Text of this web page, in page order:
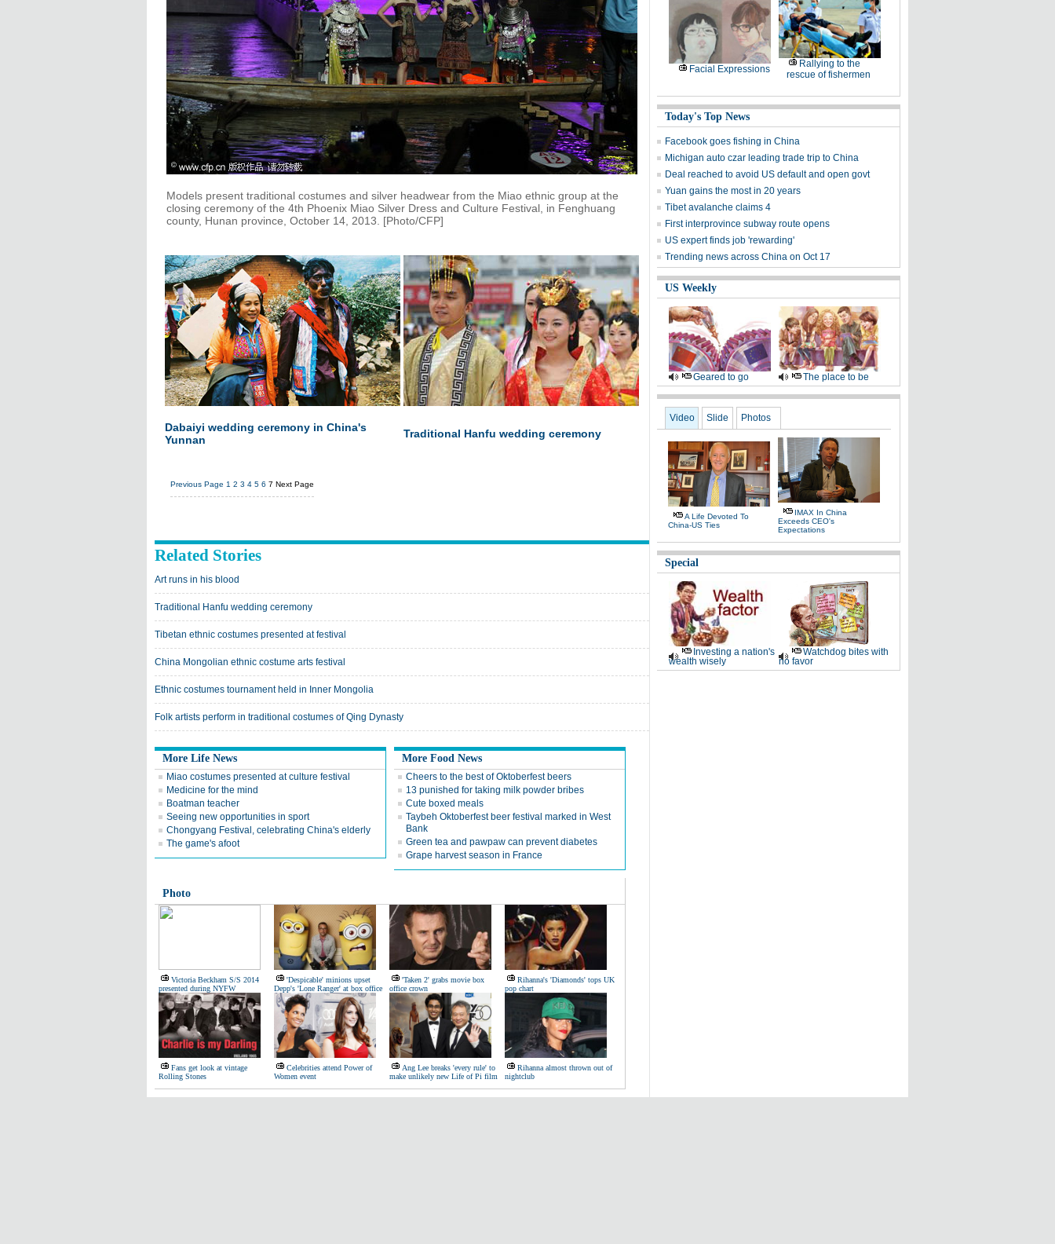
Models present traditional costumes and silver headwear from the Miao ethnic group at the
closing ceremony of the 4th Phoenix Miao Silver Dress and Culture Festival, in Fenghuang
county, Hunan province, October 14, 2013. [Photo/CFP]
Dabaiyi wedding ceremony in China's
Yunnan
Traditional Hanfu wedding ceremony
Previous Page 1 2 3 4 5 6 7 Next Page
Related Stories
Art runs in his blood
Traditional Hanfu wedding ceremony
Tibetan ethnic costumes presented at festival
China Mongolian ethnic costume arts festival
Ethnic costumes tournament held in Inner Mongolia
Folk artists perform in traditional costumes of Qing Dynasty
More Life News
Miao costumes presented at culture festival
Medicine for the mind
Boatman teacher
Seeing new opportunities in sport
Chongyang Festival, celebrating China's elderly
The game's afoot
More Food News
Cheers to the best of Oktoberfest beers
13 punished for taking milk powder bribes
Cute boxed meals
Taybeh Oktoberfest beer festival marked in West
Bank
Green tea and pawpaw can prevent diabetes
Grape harvest season in France
Photo
Victoria Beckham S/S 2014
presented during NYFW
'Despicable' minions upset
Depp's 'Lone Ranger' at box office
'Taken 2' grabs movie box
office crown
Rihanna's 'Diamonds' tops UK
pop chart
Fans get look at vintage
Rolling Stones
Celebrities attend Power of
Women event
Ang Lee breaks 'every rule' to
make unlikely new Life of Pi film
Rihanna almost thrown out of
nightclub
Facial Expressions
Rallying to the
rescue of fishermen
Today's Top News
Facebook goes fishing in China
Michigan auto czar leading trade trip to China
Deal reached to avoid US default and open govt
Yuan gains the most in 20 years
Tibet avalanche claims 4
First interprovince subway route opens
US expert finds job 'rewarding'
Trending news across China on Oct 17
US Weekly
Geared to go The place to be
Video Slide Photos
A Life Devoted To
China-US Ties
IMAX In China
Exceeds CEO's
Expectations
Special
Investing a nation's
wealth wisely
Watchdog bites with
no favor